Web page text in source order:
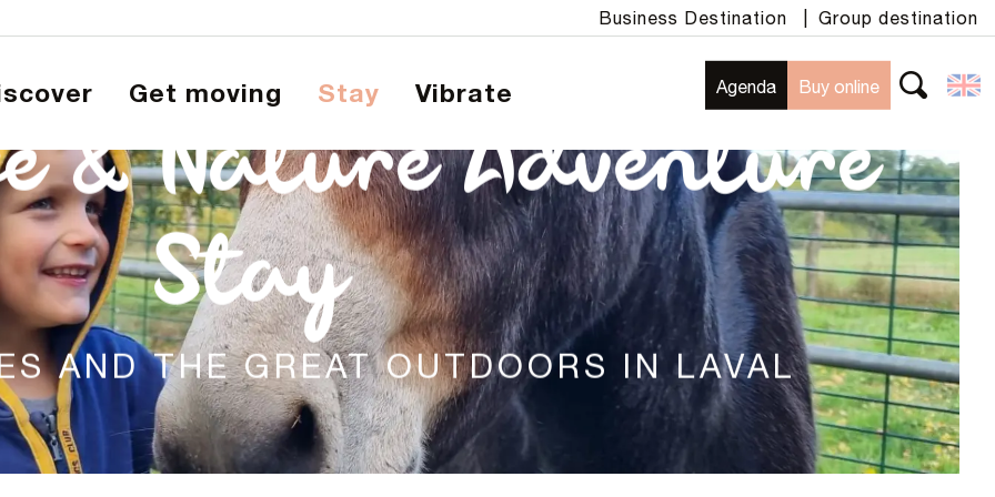
Agenda Buy online
Search
Business Destination Group destination
Get moving Stay Vibrate
& Nature Adventure
Stay
AND THE GREAT OUTDOORS IN LAVAL